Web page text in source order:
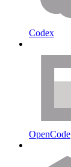
Codex
OpenCode